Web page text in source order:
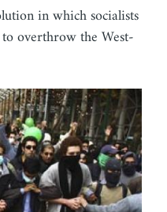
in which socialists
overthrow the West-